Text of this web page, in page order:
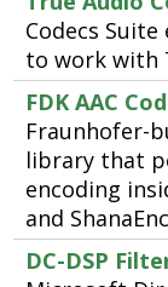
Codecs
to work with
FDK AAC
Fraunhofer-
library that
encoding
and
DC-DSP